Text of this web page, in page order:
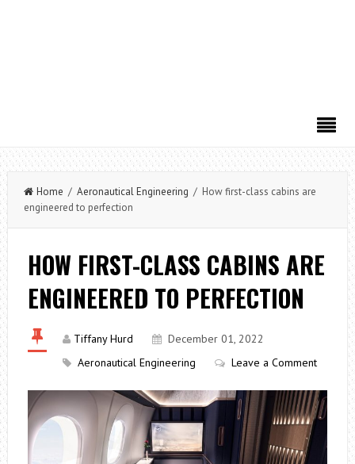
Home / Aeronautical Engineering / How first-class cabins are
engineered to perfection
HOW FIRST-CLASS CABINS ARE
ENGINEERED TO PERFECTION
Tiffany Hurd
December 01, 2022
Aeronautical Engineering
Leave a Comment